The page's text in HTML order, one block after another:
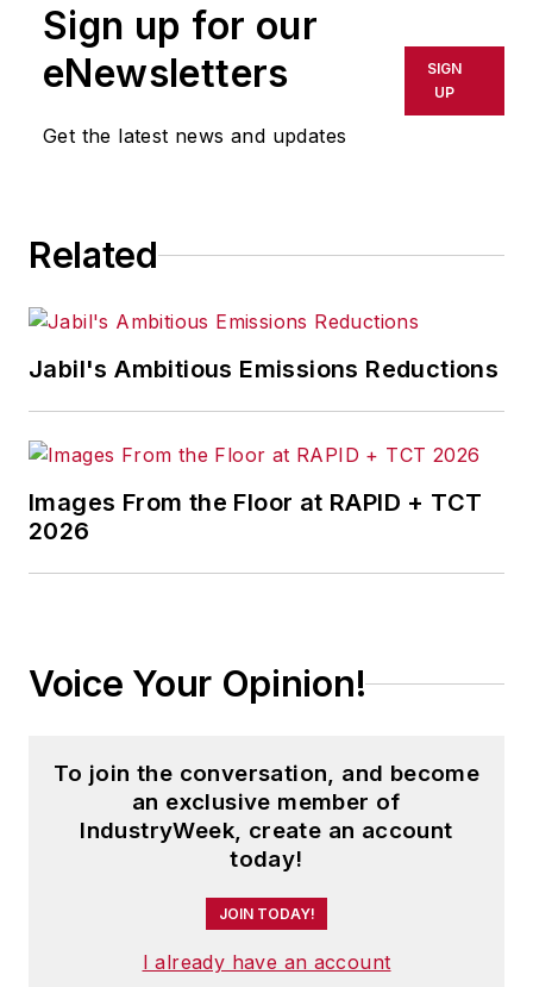
or indirectly in any medium. AFP
shall not be held liable for any
delays, inaccuracies, errors or
omissions in any AFP content, or
Sign up for our
eNewsletters
Get the latest news and updates
SIGN
UP
Related
Jabil's Ambitious Emissions Reductions
Images From the Floor at RAPID + TCT
2026
Voice Your Opinion!
To join the conversation, and become
an exclusive member of
IndustryWeek, create an account
today!
JOIN TODAY!
I already have an account